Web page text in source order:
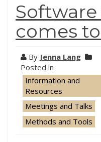
comes
By Jenna Lang
Posted in
Information and
Resources
Meetings and Talks
Methods and Tools